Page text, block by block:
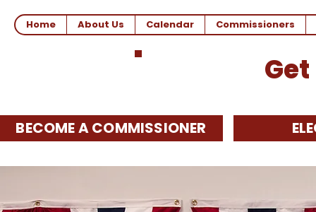
Home About Us Calendar Commissioners
BECOME A COMMISSIONER